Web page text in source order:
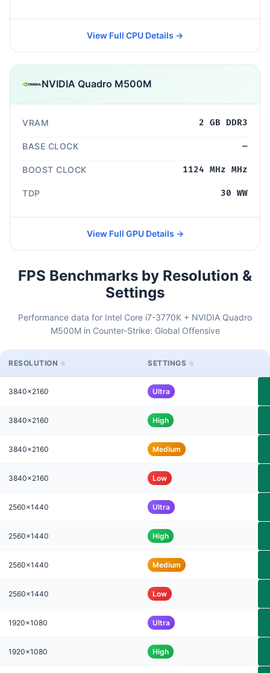
View Full CPU Details →
NVIDIA Quadro M500M
VRAM 2 GB DDR3
BASE CLOCK —
BOOST CLOCK 1124 MHz MHz
TDP 30 WW
View Full GPU Details →
FPS Benchmarks by Resolution &
Settings
Performance data for Intel Core i7-3770K + NVIDIA Quadro
M500M in Counter-Strike: Global Offensive
RESOLUTION SETTINGS
3840x2160 Ultra
3840x2160 High
3840x2160 Medium
3840x2160 Low
2560x1440 Ultra
2560x1440 High
2560x1440 Medium
2560x1440 Low
1920x1080 Ultra
1920x1080 High